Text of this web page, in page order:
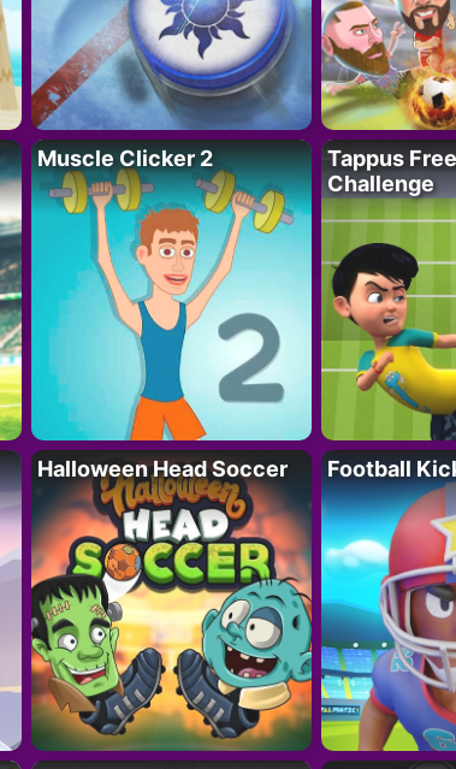
Muscle Clicker 2
Tappus
Challenge
Halloween Head Soccer Football